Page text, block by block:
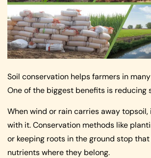
Soil conservation helps farmers in
One of the biggest benefits is reducing
When wind or rain carries away
with it. Conservation methods like
or keeping roots in the ground stop
nutrients where they belong.